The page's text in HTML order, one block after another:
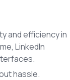
and efficiency in
LinkedIn
hassle.